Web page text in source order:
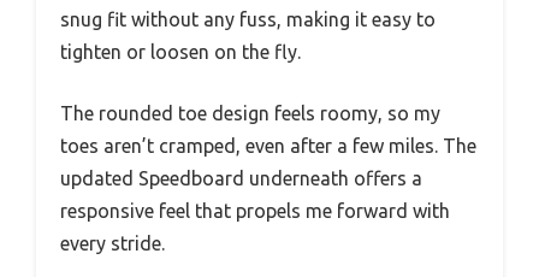
snug fit without any fuss, making it easy to
tighten or loosen on the fly.
The rounded toe design feels roomy, so my
toes aren’t cramped, even after a few miles. The
updated Speedboard underneath offers a
responsive feel that propels me forward with
every stride.